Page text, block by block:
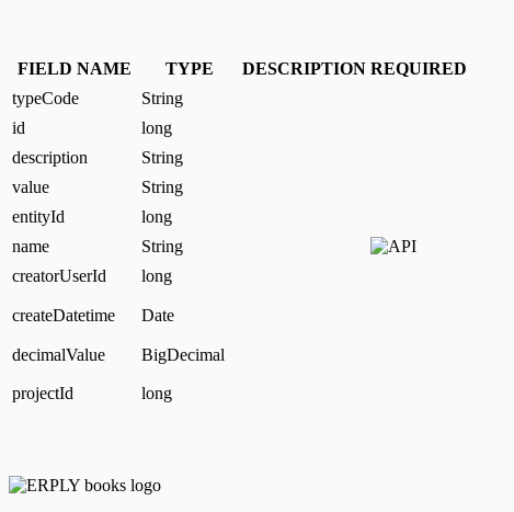
FIELD NAME TYPE DESCRIPTION REQUIRED
typeCode
String
id
long
description
String
value
String
entityId
long
name
String
creatorUserId
long
createDatetime Date
decimalValue BigDecimal
projectId long